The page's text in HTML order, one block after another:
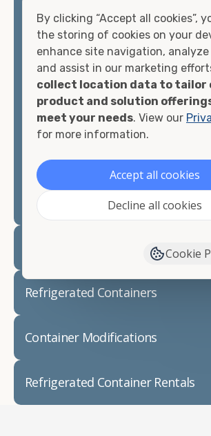
offices, international shipping, and
matter what you intend to do with
container, we"re confident we can
container you need at the price
looking for.
Contact our shipping container
your needs and learn more about
container modifications and explain
prepare for yourshipping container
Refrigerated Containers
Container Modifications
Refrigerated Container Rentals
By clicking “Accept all cookies”,
the storing of cookies on your
enhance site navigation, analyze
and assist in our marketing
collect location data to tailor
product and solution
meet your needs. View our
for more information.
Accept all cookies
Decline all cookies
Cookie